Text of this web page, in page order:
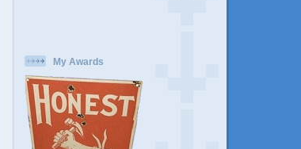
My Awards